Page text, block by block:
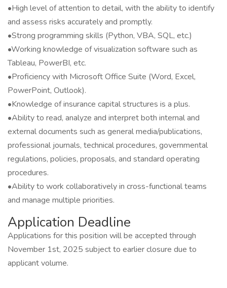
•High level of attention to detail, with the ability to identify
and assess risks accurately and promptly.
•Strong programming skills (Python, VBA, SQL, etc.)
•Working knowledge of visualization software such as
Tableau, PowerBI, etc.
•Proficiency with Microsoft Office Suite (Word, Excel,
PowerPoint, Outlook).
•Knowledge of insurance capital structures is a plus.
•Ability to read, analyze and interpret both internal and
external documents such as general media/publications,
professional journals, technical procedures, governmental
regulations, policies, proposals, and standard operating
procedures.
•Ability to work collaboratively in cross-functional teams
and manage multiple priorities.
Application Deadline
Applications for this position will be accepted through
November 1st, 2025 subject to earlier closure due to
applicant volume.